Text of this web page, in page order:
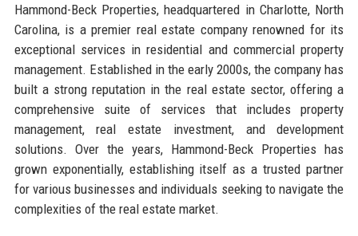
Hammond-Beck Properties, headquartered in Charlotte, North
Carolina, is a premier real estate company renowned for its
exceptional services in residential and commercial property
management. Established in the early 2000s, the company has
built a strong reputation in the real estate sector, offering a
comprehensive suite of services that includes property
management, real estate investment, and development
solutions. Over the years, Hammond-Beck Properties has
grown exponentially, establishing itself as a trusted partner
for various businesses and individuals seeking to navigate the
complexities of the real estate market.